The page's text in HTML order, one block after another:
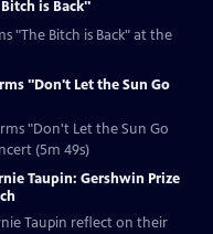
is Back"
"The Bitch is Back" at the
"Don't Let the Sun Go
"Don't Let the Sun Go
(5m 49s)
Taupin: Gershwin Prize
Taupin reflect on their